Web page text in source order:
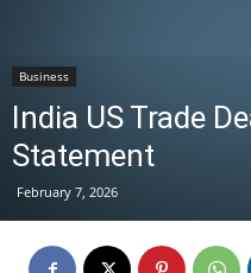
Business
India US Trade
Statement
February 7, 2026